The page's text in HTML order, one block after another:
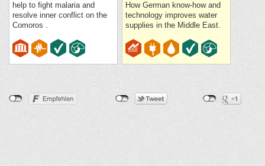
help to fight malaria and
resolve inner conflict on the
Comoros .
How German know-how and
technology improves water
supplies in the Middle East.